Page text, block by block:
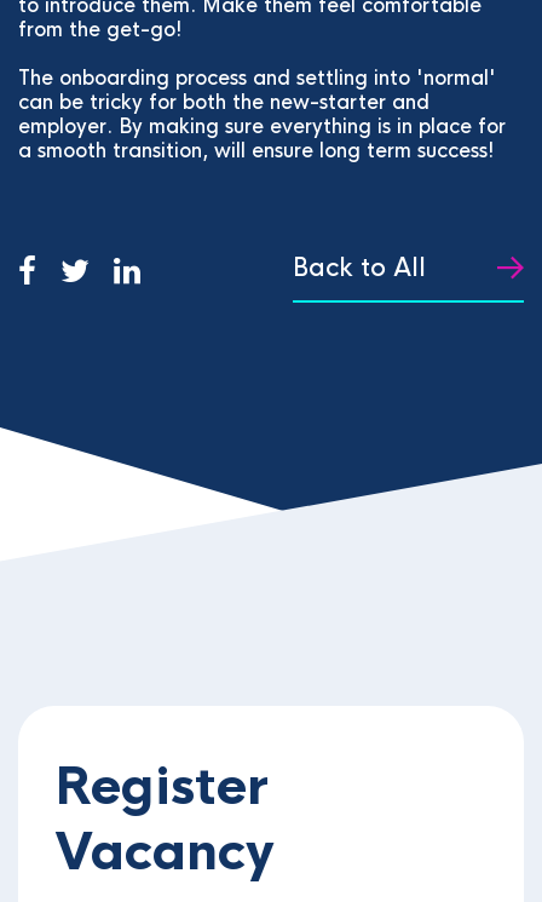
to introduce them. Make them feel comfortable
from the get-go!
The onboarding process and settling into 'normal'
can be tricky for both the new-starter and
employer. By making sure everything is in place for
a smooth transition, will ensure long term success!
Back to All
Register
Vacancy